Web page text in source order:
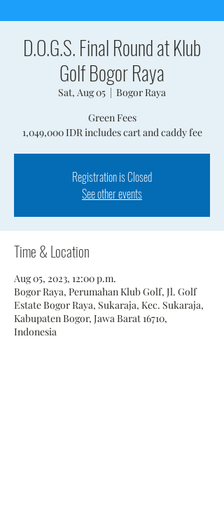
D.O.G.S. Final Round at Klub
Golf Bogor Raya
Sat, Aug 05
  |
Bogor Raya
Green Fees
1,049,000 IDR includes cart and caddy fee
Registration is Closed
See other events
Time & Location
Aug 05, 2023, 12:00 p.m.
Bogor Raya, Perumahan Klub Golf, Jl. Golf
Estate Bogor Raya, Sukaraja, Kec. Sukaraja,
Kabupaten Bogor, Jawa Barat 16710,
Indonesia